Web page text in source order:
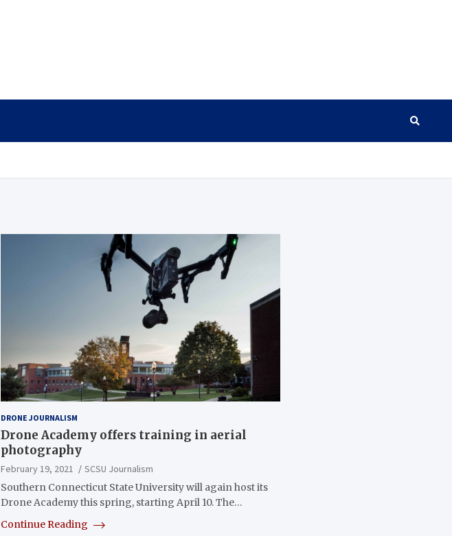
DRONE JOURNALISM
Drone Academy offers training in aerial
photography
February 19, 2021
SCSU Journalism
Southern Connecticut State University will again host its
Drone Academy this spring, starting April 10. The…
Continue Reading